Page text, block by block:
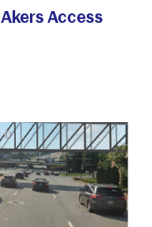
Access